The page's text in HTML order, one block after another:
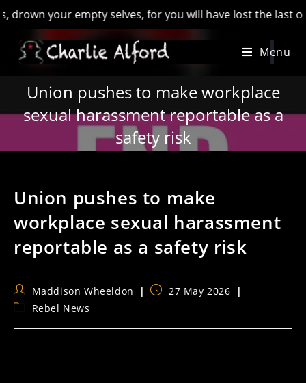
your empty selves, for you will have lost the last of
Menu
Union pushes to make workplace
sexual harassment reportable as a
safety risk
Union pushes to make
workplace sexual harassment
reportable as a safety risk
Post
author:
Maddison Wheeldon
Post27 May 2026
PostRebel News